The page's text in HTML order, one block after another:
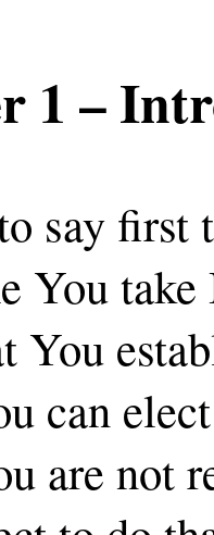
1 –
say first
You
You
can
are not